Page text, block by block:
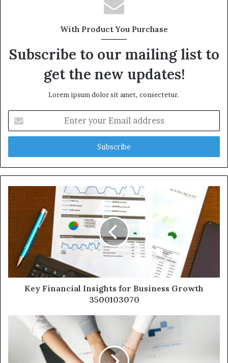
With Product You Purchase
Subscribe to our mailing list to
get the new updates!
Lorem ipsum dolor sit amet, consectetur.
your
Email
Key Financial Insights for Business Growth
3500103070